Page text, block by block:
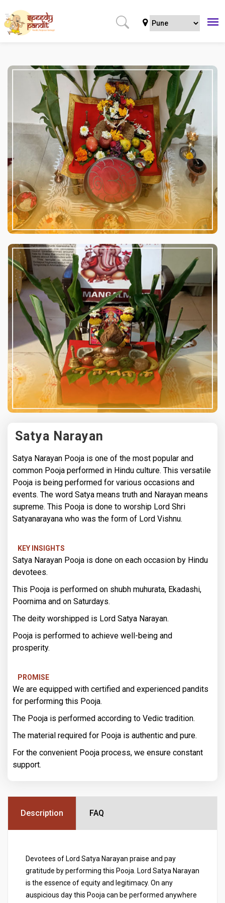
Home Puja
Satya Narayan
Satya Narayan Pooja is one of the most popular and
common Pooja performed in Hindu culture. This versatile
Pooja is being performed for various occasions and
events. The word Satya means truth and Narayan means
supreme. This Pooja is done to worship Lord Shri
Satyanarayana who was the form of Lord Vishnu.
KEY INSIGHTS
Satya Narayan Pooja is done on each occasion by Hindu
devotees.
This Pooja is performed on shubh muhurata, Ekadashi,
Poornima and on Saturdays.
The deity worshipped is Lord Satya Narayan.
Pooja is performed to achieve well-being and
prosperity.
PROMISE
We are equipped with certified and experienced pandits
for performing this Pooja.
The Pooja is performed according to Vedic tradition.
The material required for Pooja is authentic and pure.
For the convenient Pooja process, we ensure constant
support.
Description FAQ
Devotees of Lord Satya Narayan praise and pay
gratitude by performing this Pooja. Lord Satya Narayan
is the essence of equity and legitimacy. On any
auspicious day this Pooja can be performed anywhere